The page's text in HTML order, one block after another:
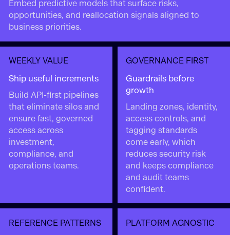
WEEKLY VALUE
Ship useful increments
Build API-first pipelines
that eliminate silos and
ensure fast, governed
access across
investment,
compliance, and
operations teams.
Embed predictive models that surface risks,
opportunities, and reallocation signals aligned to
business priorities.
GOVERNANCE FIRST
Guardrails before
growth
Landing zones, identity,
access controls, and
tagging standards
come early, which
reduces security risk
and keeps compliance
and audit teams
confident.
REFERENCE PATTERNS
PLATFORM AGNOSTIC